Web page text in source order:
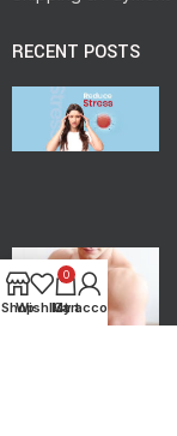
RECENT POSTS
Shop
Wishlist
0
Cart
My account